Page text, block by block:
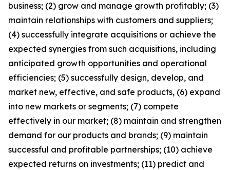
business; (2) grow and manage growth profitably; (3)
maintain relationships with customers and suppliers;
(4) successfully integrate acquisitions or achieve the
expected synergies from such acquisitions, including
anticipated growth opportunities and operational
efficiencies; (5) successfully design, develop, and
market new, effective, and safe products, (6) expand
into new markets or segments; (7) compete
effectively in our market; (8) maintain and strengthen
demand for our products and brands; (9) maintain
successful and profitable partnerships; (10) achieve
expected returns on investments; (11) predict and